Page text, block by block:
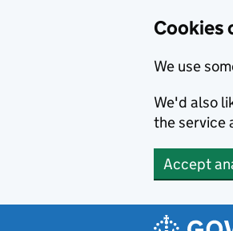
Cookies
We use
We'd also
the service
Accept